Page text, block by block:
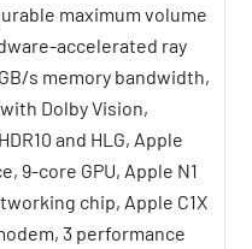
maximum volume
accelerated ray
s memory bandwidth,
with Dolby Vision,
and HLG, Apple
9-core GPU, Apple N1
chip, Apple C1X
3 performance